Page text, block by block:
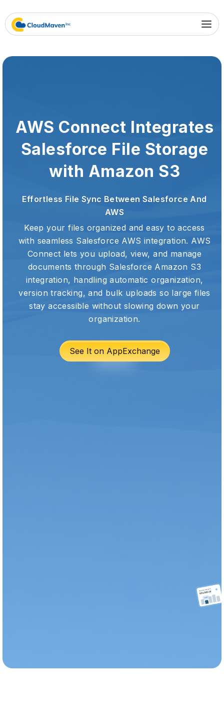
AWS Connect Integrates
Salesforce File Storage
with Amazon S3
Effortless File Sync Between Salesforce And
AWS
Keep your files organized and easy to access
with seamless Salesforce AWS integration. AWS
Connect lets you upload, view, and manage
documents through Salesforce Amazon S3
integration, handling automatic organization,
version tracking, and bulk uploads so large files
stay accessible without slowing down your
organization.
See It on AppExchange